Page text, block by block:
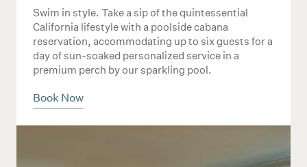
Swim in style. Take a sip of the quintessential
California lifestyle with a poolside cabana
reservation, accommodating up to six guests for a
day of sun-soaked personalized service in a
premium perch by our sparkling pool.
Book Now